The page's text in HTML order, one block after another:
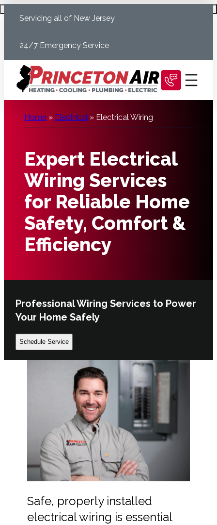
Servicing all of New Jersey
24/7 Emergency Service
Home » Electrical » Electrical Wiring
Expert Electrical
Wiring Services
for Reliable Home
Safety, Comfort &
Efficiency
Professional Wiring Services to Power
Your Home Safely
Schedule Service
Safe, properly installed
electrical wiring is essential